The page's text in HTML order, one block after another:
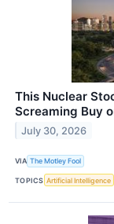
This Nuclear
Screaming Buy
July 30, 2026
VIA The Motley Fool
TOPICS Artificial Intelligence